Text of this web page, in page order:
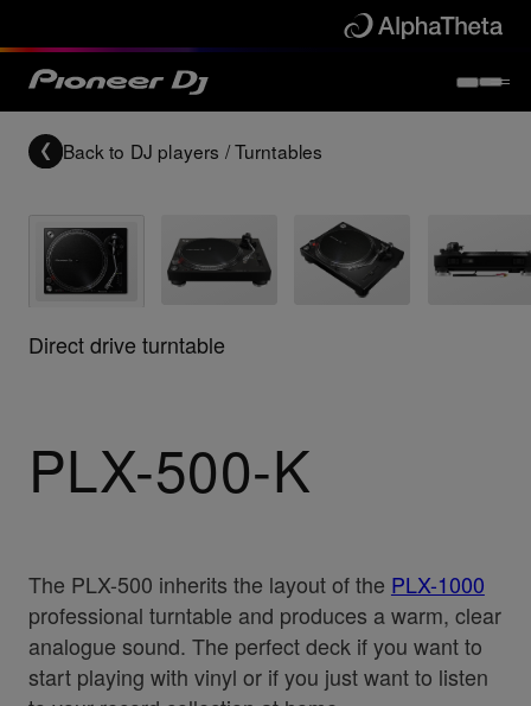
Back to DJ players / Turntables
Direct drive turntable
PLX-500-K
The PLX-500 inherits the layout of the PLX-1000
professional turntable and produces a warm, clear
analogue sound. The perfect deck if you want to
start playing with vinyl or if you just want to listen